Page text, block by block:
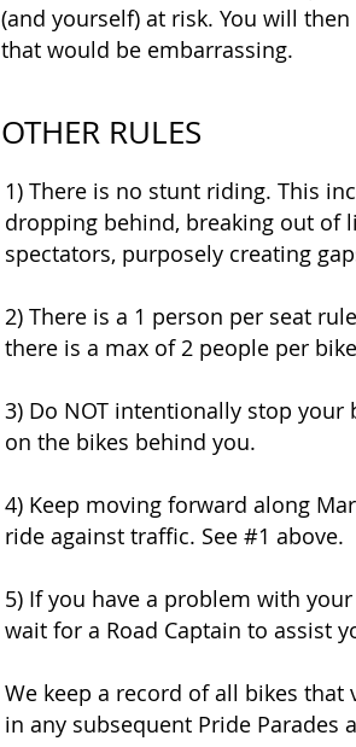
(and yourself) at risk. You will
that would be embarrassing.
1) There is no stunt riding. This
dropping behind, breaking out of
spectators, purposely creating
2) There is a 1 person per seat
there is a max of 2 people per
3) Do NOT intentionally stop
on the bikes behind you.
4) Keep moving forward along
ride against traffic. See #1 above.
5) If you have a problem with
wait for a Road Captain to assist
We keep a record of all bikes
in any subsequent Pride Parades
OTHER RULES